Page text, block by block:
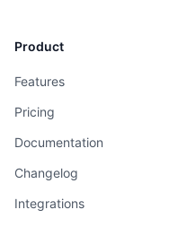
Product
Features
Pricing
Documentation
Changelog
Integrations